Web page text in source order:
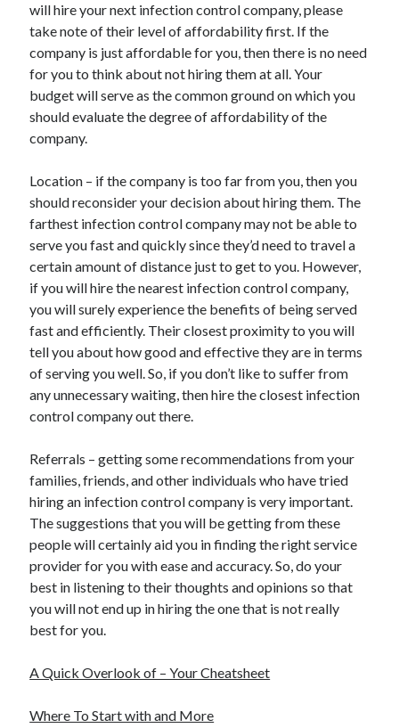
Web Resources
will hire your next infection control company, please
take note of their level of affordability first. If the
company is just affordable for you, then there is no need
for you to think about not hiring them at all. Your
budget will serve as the common ground on which you
should evaluate the degree of affordability of the
company.
Location – if the company is too far from you, then you
should reconsider your decision about hiring them. The
farthest infection control company may not be able to
serve you fast and quickly since they’d need to travel a
certain amount of distance just to get to you. However,
if you will hire the nearest infection control company,
you will surely experience the benefits of being served
fast and efficiently. Their closest proximity to you will
tell you about how good and effective they are in terms
of serving you well. So, if you don’t like to suffer from
any unnecessary waiting, then hire the closest infection
control company out there.
Referrals – getting some recommendations from your
families, friends, and other individuals who have tried
hiring an infection control company is very important.
The suggestions that you will be getting from these
people will certainly aid you in finding the right service
provider for you with ease and accuracy. So, do your
best in listening to their thoughts and opinions so that
you will not end up in hiring the one that is not really
best for you.
A Quick Overlook of – Your Cheatsheet
Where To Start with and More